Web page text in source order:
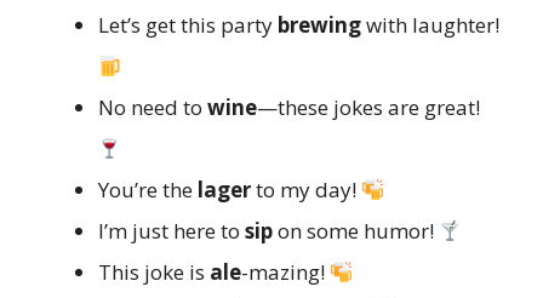
Let’s get this party brewingwith laughter!
No need to wine—these jokes are great!
You’re the lagerto my day!
I’m just here to sipon some humor!
This joke is ale-mazing!